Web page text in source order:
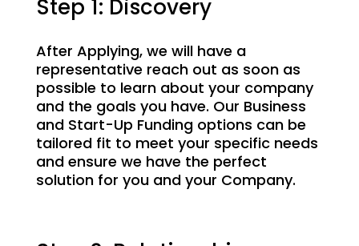
Step 1: Discovery
After Applying, we will have a
representative reach out as soon as
possible to learn about your company
and the goals you have. Our Business
and Start-Up Funding options can be
tailored fit to meet your specific needs
and ensure we have the perfect
solution for you and your Company.